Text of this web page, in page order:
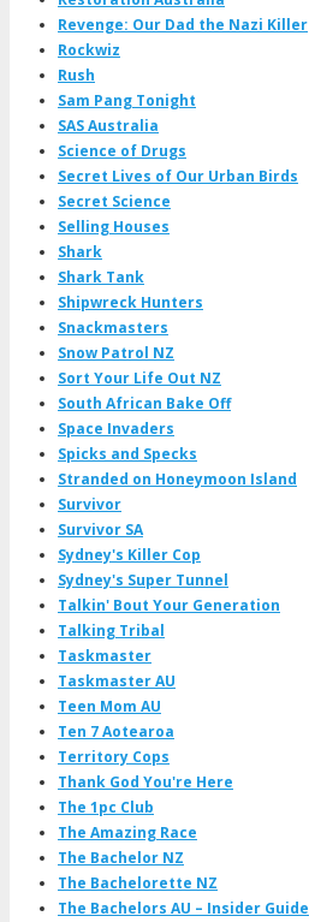
Revenge: Our Dad the Nazi Killer
Rockwiz
Rush
Sam Pang Tonight
SAS Australia
Science of Drugs
Secret Lives of Our Urban Birds
Secret Science
Selling Houses
Shark
Shark Tank
Shipwreck Hunters
Snackmasters
Snow Patrol NZ
Sort Your Life Out NZ
South African Bake Off
Space Invaders
Spicks and Specks
Stranded on Honeymoon Island
Survivor
Survivor SA
Sydney's Killer Cop
Sydney's Super Tunnel
Talkin' Bout Your Generation
Talking Tribal
Taskmaster
Taskmaster AU
Teen Mom AU
Ten 7 Aotearoa
Territory Cops
Thank God You're Here
The 1pc Club
The Amazing Race
The Bachelor NZ
The Bachelorette NZ
The Bachelors AU – Insider Guide